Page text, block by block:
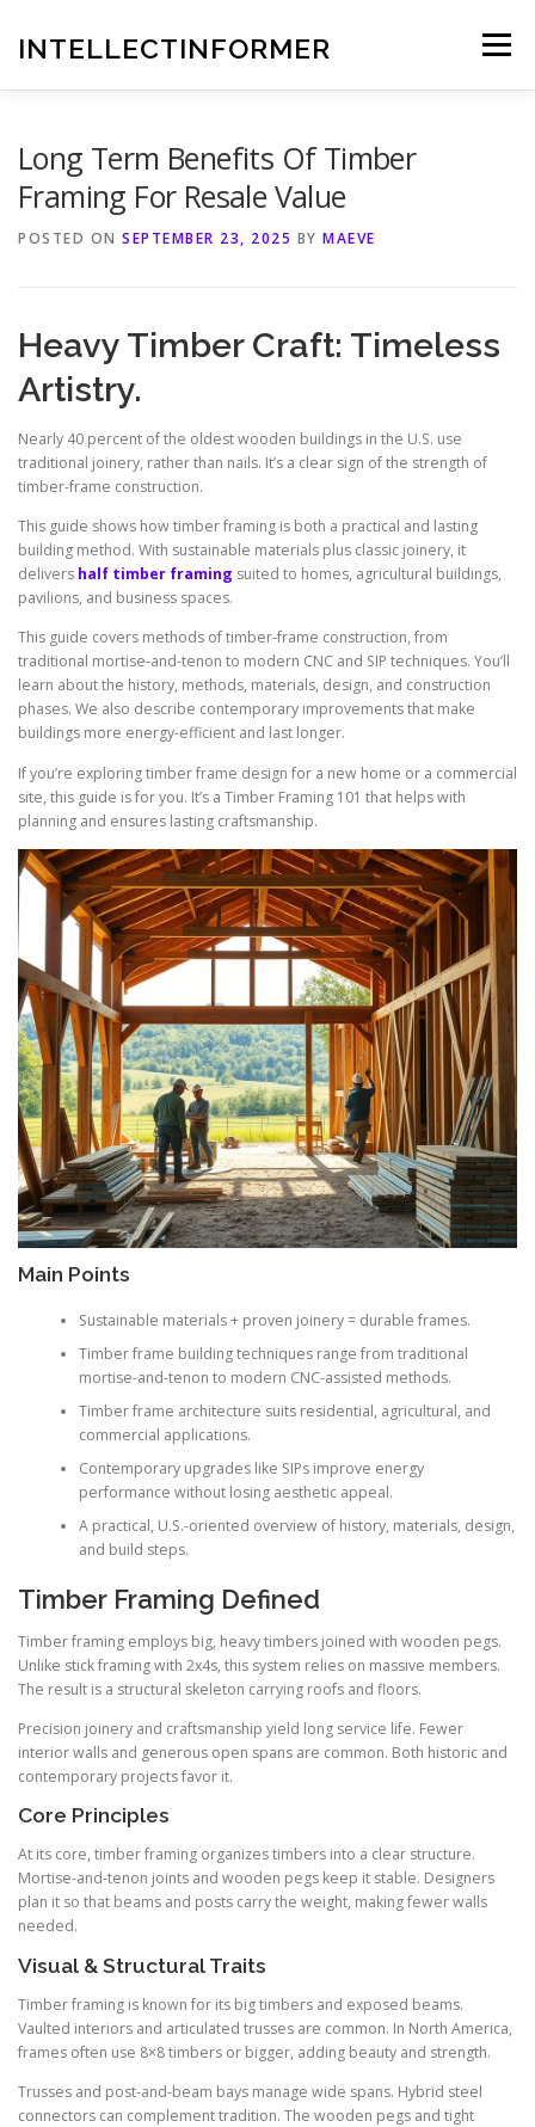
contentINTELLECTINFORMER Menu
Long Term Benefits Of Timber
Framing For Resale Value
POSTED ON SEPTEMBER 23, 2025 BY MAEVE
Heavy Timber Craft: Timeless
Artistry.
Nearly 40 percent of the oldest wooden buildings in the U.S. use
traditional joinery, rather than nails. It’s a clear sign of the strength of
timber-frame construction.
This guide shows how timber framing is both a practical and lasting
building method. With sustainable materials plus classic joinery, it
delivers half timber framing suited to homes, agricultural buildings,
pavilions, and business spaces.
This guide covers methods of timber-frame construction, from
traditional mortise-and-tenon to modern CNC and SIP techniques. You’ll
learn about the history, methods, materials, design, and construction
phases. We also describe contemporary improvements that make
buildings more energy-efficient and last longer.
If you’re exploring timber frame design for a new home or a commercial
site, this guide is for you. It’s a Timber Framing 101 that helps with
planning and ensures lasting craftsmanship.
Main Points
Sustainable materials + proven joinery = durable frames.
Timber frame building techniques range from traditional
mortise-and-tenon to modern CNC-assisted methods.
Timber frame architecture suits residential, agricultural, and
commercial applications.
Contemporary upgrades like SIPs improve energy
performance without losing aesthetic appeal.
A practical, U.S.-oriented overview of history, materials, design,
and build steps.
Timber Framing Defined
Timber framing employs big, heavy timbers joined with wooden pegs.
Unlike stick framing with 2x4s, this system relies on massive members.
The result is a structural skeleton carrying roofs and floors.
Precision joinery and craftsmanship yield long service life. Fewer
interior walls and generous open spans are common. Both historic and
contemporary projects favor it.
Core Principles
At its core, timber framing organizes timbers into a clear structure.
Mortise-and-tenon joints and wooden pegs keep it stable. Designers
plan it so that beams and posts carry the weight, making fewer walls
needed.
Visual & Structural Traits
Timber framing is known for its big timbers and exposed beams.
Vaulted interiors and articulated trusses are common. In North America,
frames often use 8×8 timbers or bigger, adding beauty and strength.
Trusses and post-and-beam bays manage wide spans. Hybrid steel
connectors can complement tradition. The wooden pegs and tight